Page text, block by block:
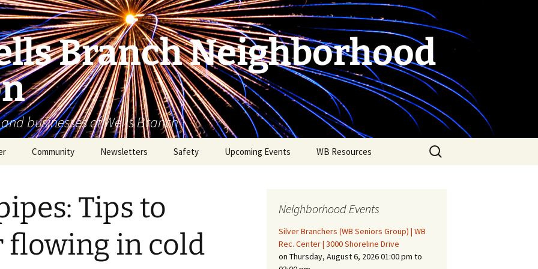
Branch Neighborhood
businesses of Wells Branch
Community
WBNA 2027 Community
Birding in Wells Branch Birds of Wells Branch
Newsletters Safety
Domestic Violence
Warning Signs
Upcoming Events WB Resources
Search
for:
Tips to
flowing in cold
Neighborhood Events
Silver Branchers (WB Seniors Group) | WB
Rec. Center | 3000 Shoreline Drive
on Thursday, August 6, 2026 01:00 pm to